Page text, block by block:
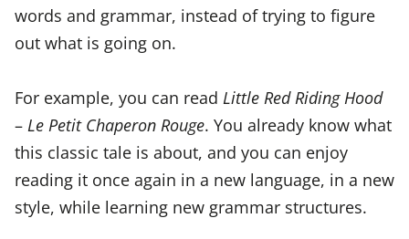
words and grammar, instead of trying to figure
out what is going on.
For example, you can read Little Red Riding Hood
– Le Petit Chaperon Rouge. You already know what
this classic tale is about, and you can enjoy
reading it once again in a new language, in a new
style, while learning new grammar structures.